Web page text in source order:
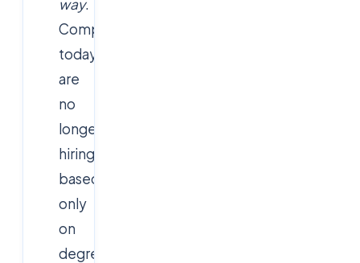
way.
Companies
today
are
no
longer
hiring
based
only
on
degrees